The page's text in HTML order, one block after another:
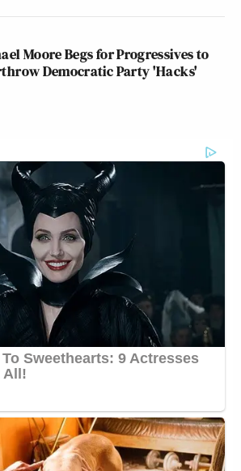
Moore Begs for Progressives to
Democratic Party 'Hacks'